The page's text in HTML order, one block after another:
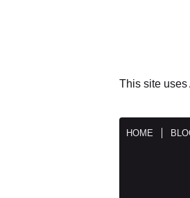
This site uses
HOME